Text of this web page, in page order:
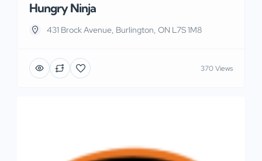
Hungry Ninja
431 Brock Avenue, Burlington, ON L7S 1M8
370 Views